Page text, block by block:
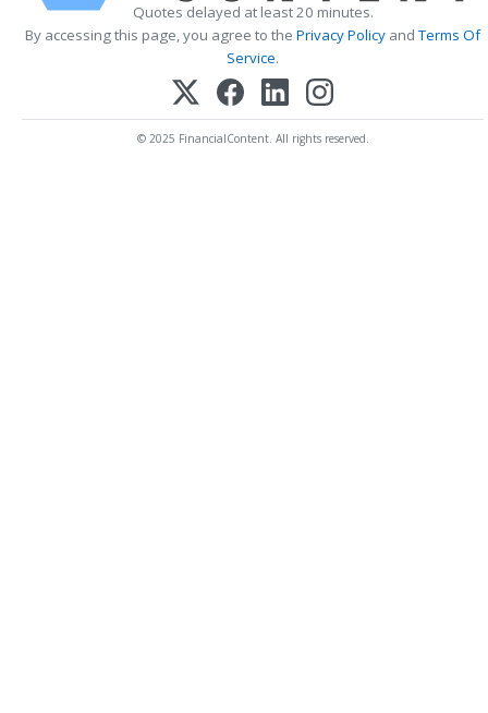
Quotes delayed at least 20 minutes.
By accessing this page, you agree to the Privacy Policy andTerms Of
Service.
© 2025 FinancialContent. All rights reserved.